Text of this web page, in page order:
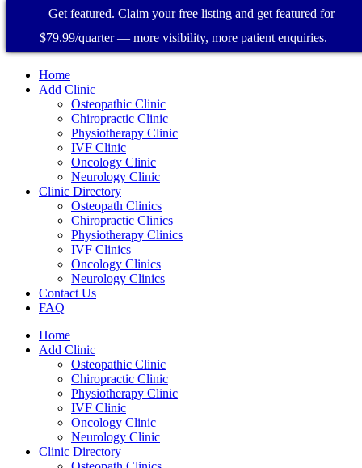
Home
Add Clinic
Osteopathic Clinic
Chiropractic Clinic
Physiotherapy Clinic
IVF Clinic
Oncology Clinic
Neurology Clinic
Clinic Directory
Osteopath Clinics
Chiropractic Clinics
Physiotherapy Clinics
IVF Clinics
Oncology Clinics
Neurology Clinics
Contact Us
FAQ
Home
Add Clinic
Osteopathic Clinic
Chiropractic Clinic
Physiotherapy Clinic
IVF Clinic
Oncology Clinic
Neurology Clinic
Clinic Directory
Get featured. Claim your free listing and get featured for
$79.99/quarter — more visibility, more patient enquiries.